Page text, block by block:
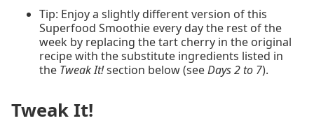
Tip: Enjoy a slightly different version of this
Superfood Smoothie every day the rest of the
week by replacing the tart cherry in the original
recipe with the substitute ingredients listed in
the Tweak It!section below (seeDays 2 to 7).
Tweak It!